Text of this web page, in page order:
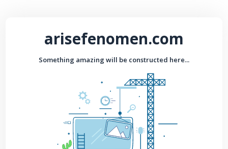
arisefenomen.com
Something amazing will be constructed here...